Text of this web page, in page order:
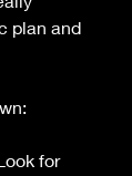
plan and
for